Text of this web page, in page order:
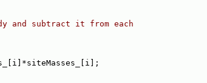
and subtract it from each